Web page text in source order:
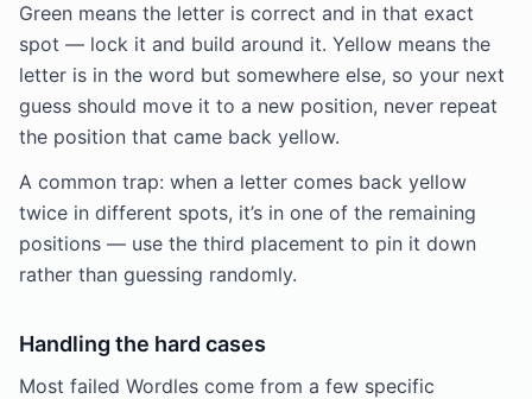
Green means the letter is correct and in that exact
spot — lock it and build around it. Yellow means the
letter is in the word but somewhere else, so your next
guess should move it to a new position, never repeat
the position that came back yellow.
A common trap: when a letter comes back yellow
twice in different spots, it’s in one of the remaining
positions — use the third placement to pin it down
rather than guessing randomly.
Handling the hard cases
Most failed Wordles come from a few specific